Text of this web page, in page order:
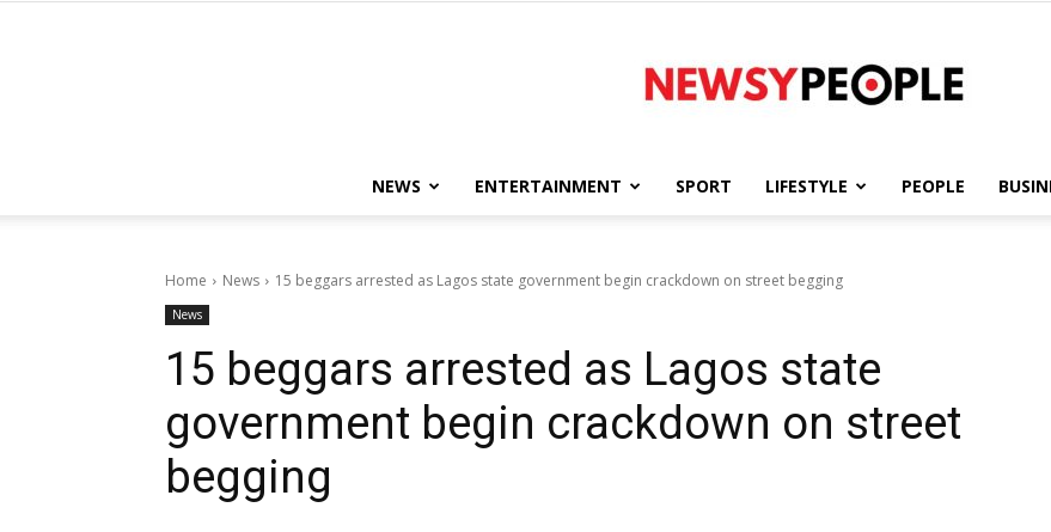
People
NEWS ENTERTAINMENT SPORT LIFESTYLE PEOPLE
Home News 15 beggars arrested as Lagos state government begin crackdown on street begging
News
15 beggars arrested as Lagos state
government begin crackdown on street
begging